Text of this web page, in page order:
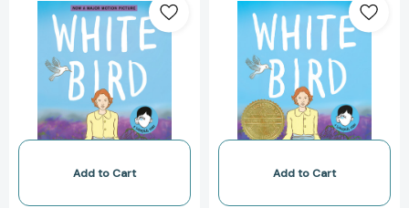
Bird:
A
Wonder
Story
(A
Graphic
Novel)
[9780525645535]
Add to Cart
Bird:
A
Wonder
Story
(A
Graphic
Novel)
Add to Cart